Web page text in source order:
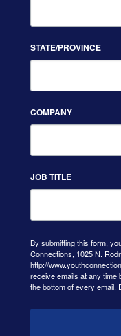
STATE/PROVINCE
COMPANY
JOB TITLE
By submitting this form,
Connections, 1025 N.
http://
receive emails at any
the bottom of every email.